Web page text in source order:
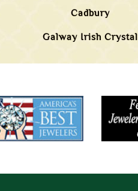
Cadbury
Galway Irish Crystal